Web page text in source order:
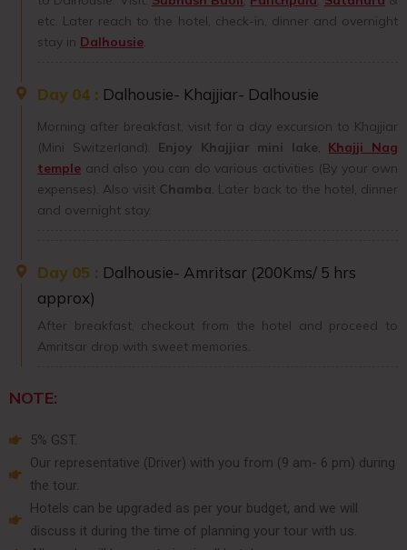
etc. Later reach to the hotel, check-in, dinner and overnight
stay in Dalhousie.
Day 04 : Dalhousie- Khajjiar- Dalhousie
Morning after breakfast, visit for a day excursion to Khajjiar
(Mini Switzerland). Enjoy Khajjiar mini lake, Khajji Nag
temple and also you can do various activities (By your own
expenses). Also visit Chamba. Later back to the hotel, dinner
and overnight stay.
Day 05 : Dalhousie- Amritsar (200Kms/ 5 hrs
approx)
After breakfast, checkout from the hotel and proceed to
Amritsar drop with sweet memories.
NOTE:
5% GST.
Our representative (Driver) with you from (9 am- 6 pm) during
the tour.
Hotels can be upgraded as per your budget, and we will
discuss it during the time of planning your tour with us.